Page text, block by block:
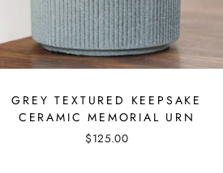
GREY TEXTURED KEEPSAKE
CERAMIC MEMORIAL URN
$125.00